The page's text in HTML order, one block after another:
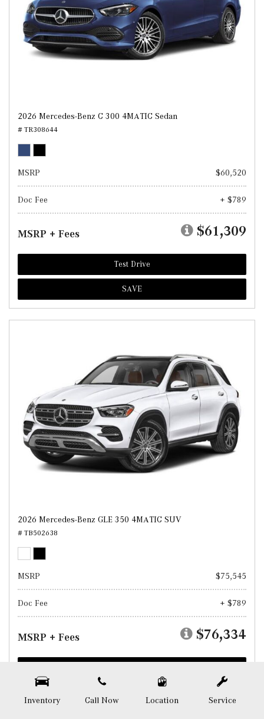
Inventory Call Now Location Service
2026 Mercedes-Benz C 300 4MATIC Sedan
# TR308644
MSRP $60,520
Doc Fee + $789
MSRP + Fees $61,309
Test Drive
SAVE
2026 Mercedes-Benz GLE 350 4MATIC SUV
# TB502638
MSRP $75,545
Doc Fee + $789
MSRP + Fees $76,334